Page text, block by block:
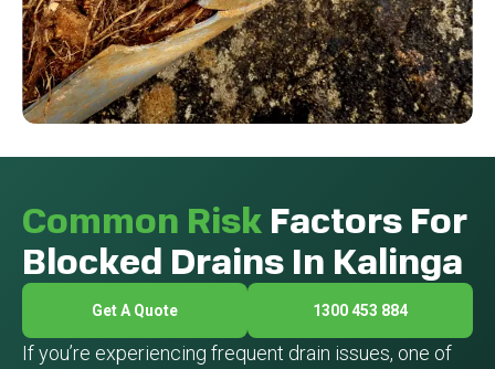
If you’re experiencing frequent drain issues, one of
Common Risk Factors For
Blocked Drains In Kalinga
Get A Quote 1300 453 884